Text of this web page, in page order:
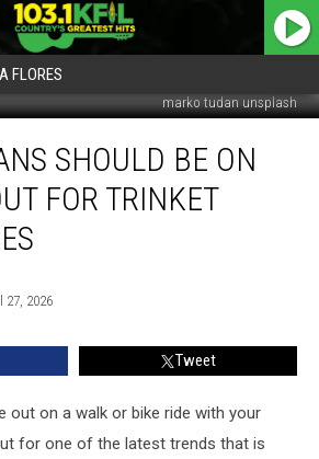
FLORES
marko tudan unsplash
SHOULD BE ON
FOR TRINKET
27, 2026
Tweet
out on a walk or bike ride with your
for one of the latest trends that is